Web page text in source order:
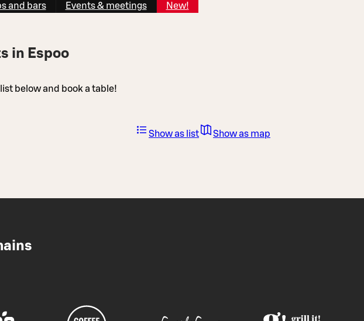
and bars Events & meetings New!
in Espoo
below and book a table!
Show as list Show as map